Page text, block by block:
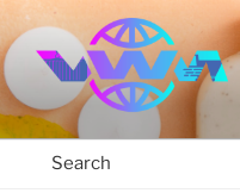
Skip
to
content
VWM
COSMETICS